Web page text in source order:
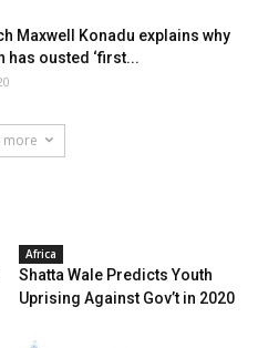
Maxwell Konadu explains why
has ousted ‘first...
more
Africa
Shatta Wale Predicts Youth
Uprising Against Gov’t in 2020